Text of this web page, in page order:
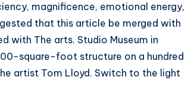
magnificence, emotional energy,
that this article be merged with
with The arts. Studio Museum in
square-foot structure on a hundred
artist Tom Lloyd. Switch to the light